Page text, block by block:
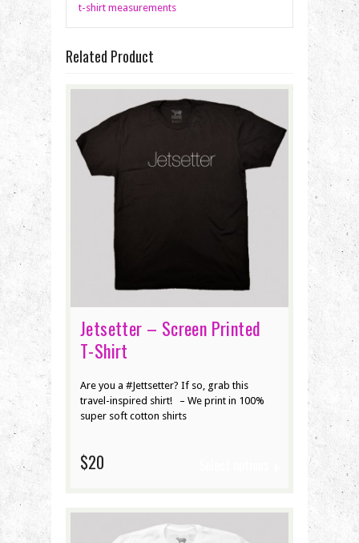
t-shirt measurements
Related Product
Jetsetter – Screen Printed
T-Shirt
Are you a #Jettsetter? If so, grab this
travel-inspired shirt! – We print in 100%
super soft cotton shirts
$20